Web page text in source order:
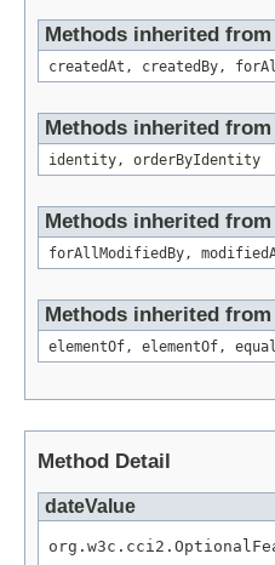
Methods inherited
createdAt, createdBy,
Methods inherited
identity, orderByIdentity
Methods inherited
forAllModifiedBy,
Methods inherited
elementOf, elementOf,
Method Detail
dateValue